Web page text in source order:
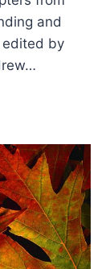
and
edited by